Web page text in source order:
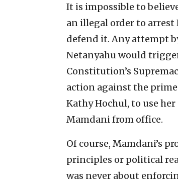
It is impossible to
an illegal order to arrest
defend it. Any attempt
Netanyahu would
Constitution’s
action against the prime
Kathy Hochul, to use
Mamdani from office.
Of course, Mamdani’s
principles or political
was never about